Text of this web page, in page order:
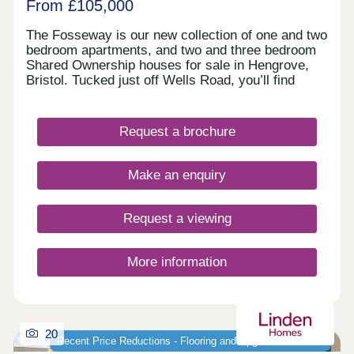
From £105,000
The Fosseway is our new collection of one and two
bedroom apartments, and two and three bedroom
Shared Ownership houses for sale in Hengrove,
Bristol. Tucked just off Wells Road, you’ll find
or meeting friends. Designed for modern living with
a welcoming community feel, these new homes in
settle into a bright, well-connected corner of the
city. Tenure: Leasehold. Length of lease: 990
tax band: New build properties, band to be
determined. Service charge is reviewed once a
year.
Request a brochure
Make an enquiry
Request a viewing
More information
Recent Price Reductions - Flooring and Upgrades Included
20